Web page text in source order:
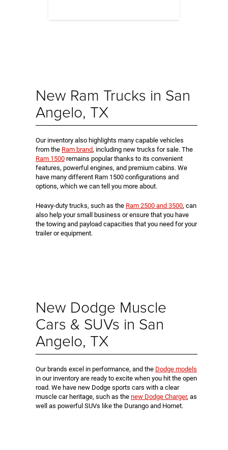
New Ram Trucks in San
Angelo, TX
Our inventory also highlights many capable vehicles
from the Ram brand, including new trucks for sale. The
Ram 1500 remains popular thanks to its convenient
features, powerful engines, and premium cabins. We
have many different Ram 1500 configurations and
options, which we can tell you more about.
Heavy-duty trucks, such as the Ram 2500 and 3500, can
also help your small business or ensure that you have
the towing and payload capacities that you need for your
trailer or equipment.
New Dodge Muscle
Cars & SUVs in San
Angelo, TX
Our brands excel in performance, and the Dodge models
in our inventory are ready to excite when you hit the open
road. We have new Dodge sports cars with a clear
muscle car heritage, such as the new Dodge Charger, as
well as powerful SUVs like the Durango and Hornet.